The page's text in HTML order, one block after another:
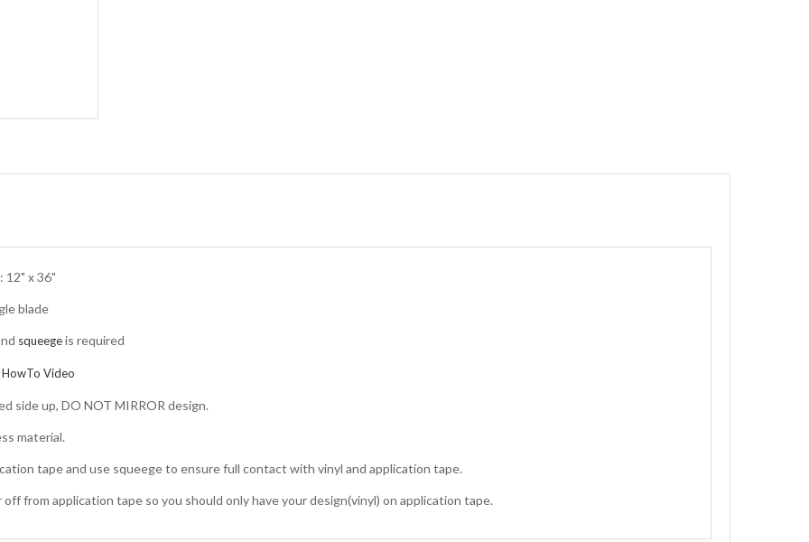
12" x 36"
blade
squeegeis required
HowTo Video
side up, DO NOT MIRROR design.
material.
tape and use squeege to ensure full contact with vinyl and application tape.
off from application tape so you should only have your design(vinyl) on application tape.